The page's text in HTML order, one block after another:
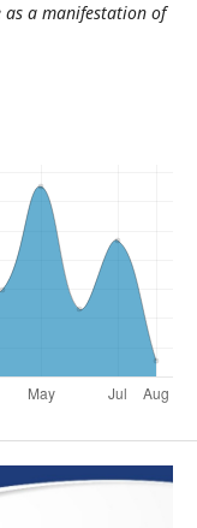
a manifestation of